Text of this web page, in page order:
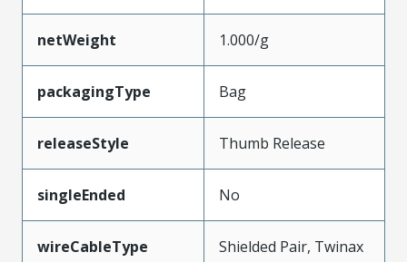
netWeight 1.000/g
packagingType Bag
releaseStyle Thumb Release
singleEnded No
wireCableType Shielded Pair, Twinax